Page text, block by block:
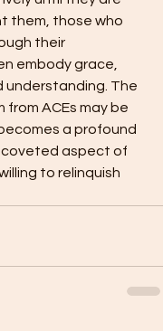
them, those who
their
embody grace,
understanding. The
ACEs may be
a profound
aspect of
to relinquish